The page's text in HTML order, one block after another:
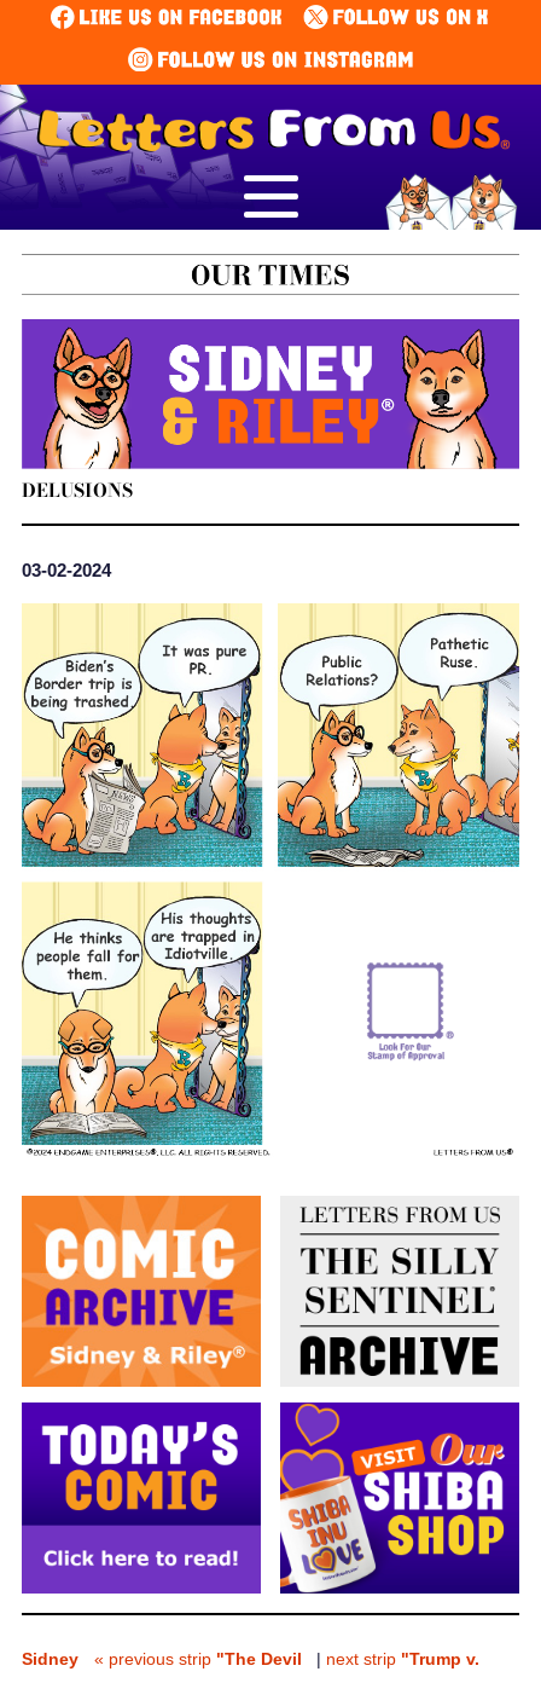
DELUSIONS
03-02-2024
Sidney « previous strip"The Devil | next strip "Trump v.